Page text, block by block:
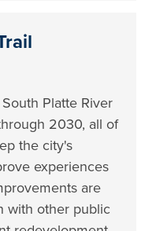
Platte River
2030, all of
the city's
experiences
are
with other public